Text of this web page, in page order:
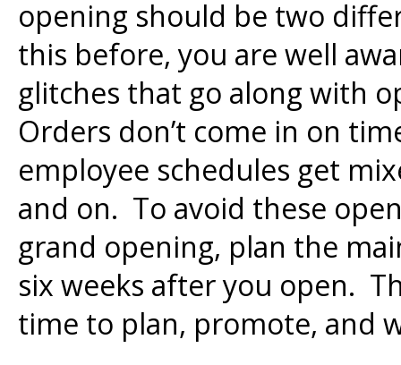
opening should be two
this before, you are well
glitches that go along with
Orders don’t come in on
employee schedules get
and on. To avoid these
grand opening, plan the
six weeks after you open.
time to plan, promote, and